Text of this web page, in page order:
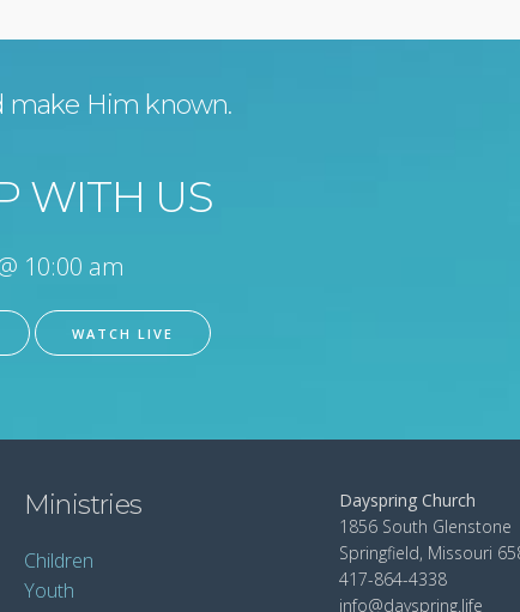
make Him known.
WITH US
10:00 am
WATCH LIVE
Ministries
Children
Youth
Dayspring Church
1856 South Glenstone
Springfield, Missouri
417-864-4338
info@dayspring.life